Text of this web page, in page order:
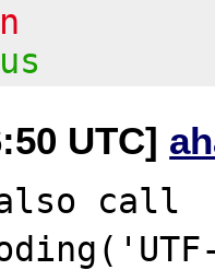
UTC]
call